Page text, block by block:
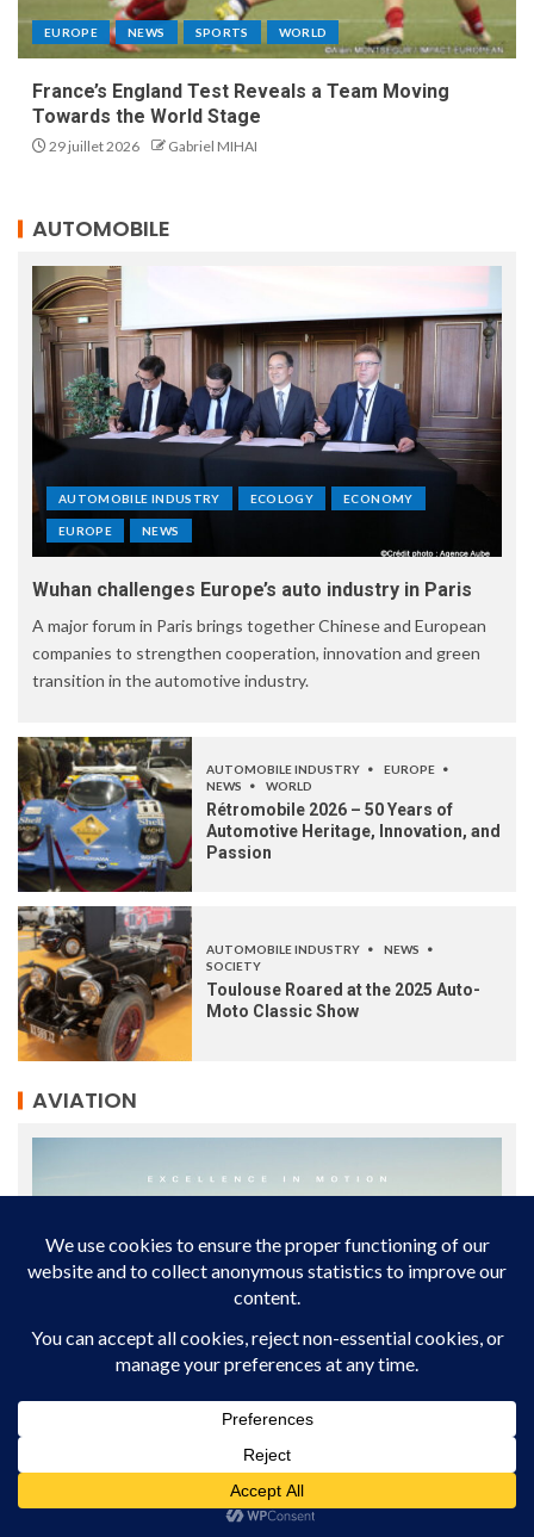
EUROPE NEWS SPORTS WORLD
France’s England Test Reveals a Team Moving
Towards the World Stage
29 juillet 2026 Gabriel MIHAI
AUTOMOBILE
AUTOMOBILE INDUSTRY ECOLOGY ECONOMY
EUROPE NEWS
Wuhan challenges Europe’s auto industry in Paris
A major forum in Paris brings together Chinese and European
companies to strengthen cooperation, innovation and green
transition in the automotive industry.
AUTOMOBILE INDUSTRY
EUROPE
NEWS
WORLD
Rétromobile 2026 – 50 Years of
Automotive Heritage, Innovation, and
Passion
AUTOMOBILE INDUSTRY
NEWS
SOCIETY
Toulouse Roared at the 2025 Auto-
Moto Classic Show
AVIATION
AVIATION INDUSTRY NEWS WORLD
Phenom 300E: The World’s Leading Light Jet for 14
The Embraer Phenom 300E continues to lead the global light